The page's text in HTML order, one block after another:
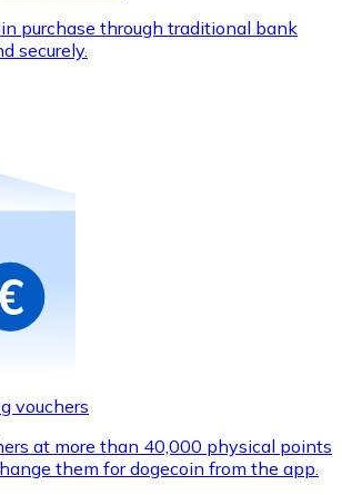
Mastercard cards to buy
from your favorite brands with
store
purchase through traditional bank
securely.
vouchers
at more than 40,000 physical points
them for dogecoin from the app.